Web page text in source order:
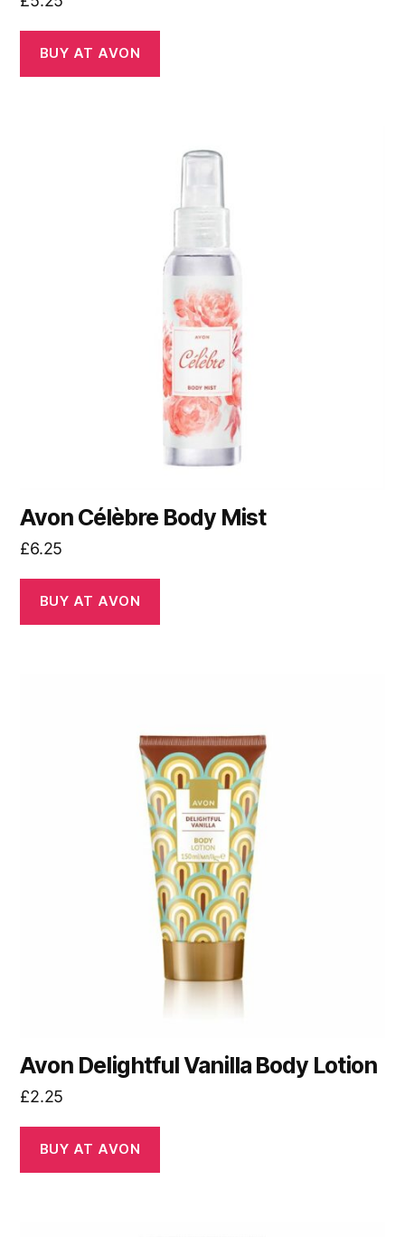
BUY AT AVON
Avon Célèbre Body Mist
£6.25
BUY AT AVON
Avon Delightful Vanilla Body Lotion
£2.25
BUY AT AVON